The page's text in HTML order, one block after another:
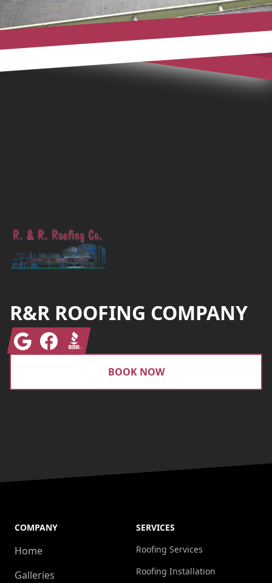
R&R ROOFING COMPANY
GoogleFacebook
BBB
BOOK NOW
COMPANY
Home
Galleries
SERVICES
Roofing Services
Roofing Installation